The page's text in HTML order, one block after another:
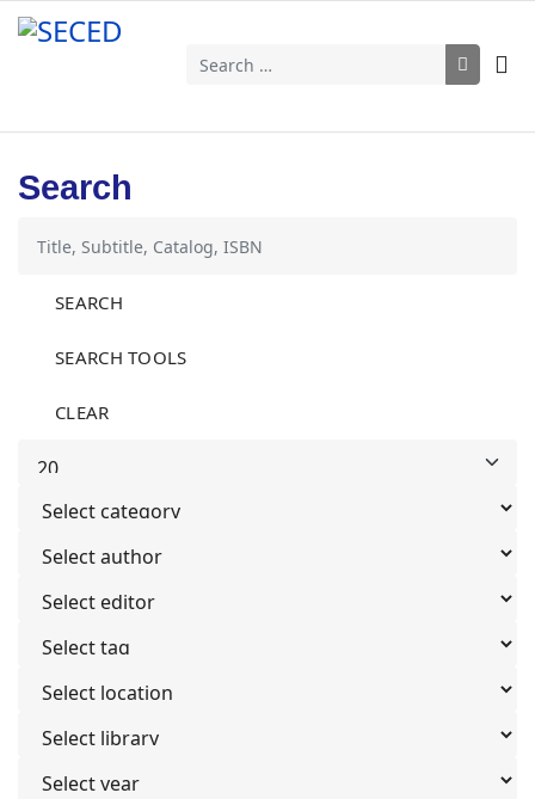
Search
Search
SEARCH
SEARCH TOOLS
CLEAR